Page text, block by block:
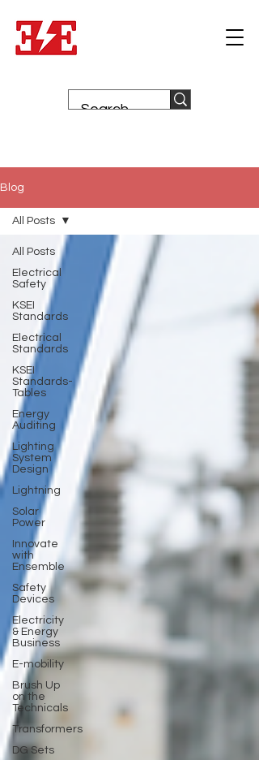
Blog
All Posts
Electrical
Safety
KSEI
Standards
Electrical
Standards
KSEI
Standards-
Tables
Energy
Auditing
Lighting
System
Design
Lightning
Solar
Power
Innovate
with
Ensemble
Safety
Devices
Electricity
& Energy
Business
E-mobility
Brush Up
on the
Technicals
Transformers
DG Sets
All Posts